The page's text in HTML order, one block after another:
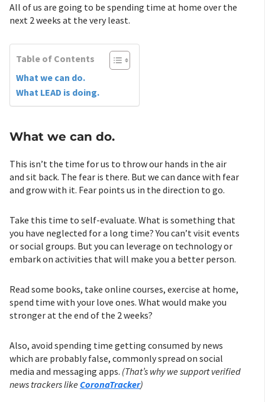
All of us are going to be spending time at home over the
next 2 weeks at the very least.
Table of Contents
What we can do.
What LEAD is doing.
What we can do.
This isn’t the time for us to throw our hands in the air
and sit back. The fear is there. But we can dance with fear
and grow with it. Fear points us in the direction to go.
Take this time to self-evaluate. What is something that
you have neglected for a long time? You can’t visit events
or social groups. But you can leverage on technology or
embark on activities that will make you a better person.
Read some books, take online courses, exercise at home,
spend time with your love ones. What would make you
stronger at the end of the 2 weeks?
Also, avoid spending time getting consumed by news
which are probably false, commonly spread on social
media and messaging apps. (That’s why we support verified
news trackers like CoronaTracker)